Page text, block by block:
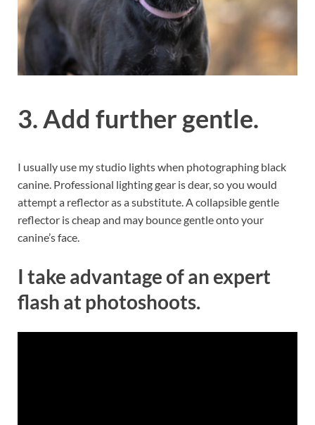
3. Add further gentle.
I usually use my studio lights when photographing black
canine. Professional lighting gear is dear, so you would
attempt a reflector as a substitute. A collapsible gentle
reflector is cheap and may bounce gentle onto your
canine’s face.
I take advantage of an expert
flash at photoshoots.